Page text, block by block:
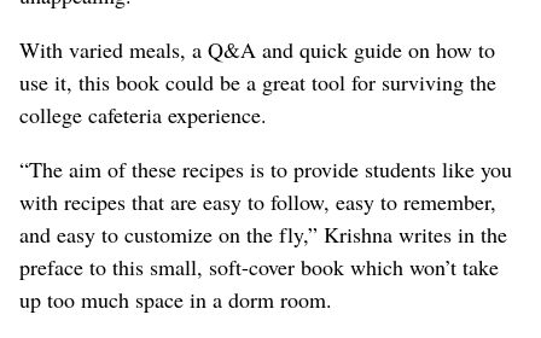
With varied meals, a Q&A and quick guide on how to
use it, this book could be a great tool for surviving the
college cafeteria experience.
“The aim of these recipes is to provide students like you
with recipes that are easy to follow, easy to remember,
and easy to customize on the fly,” Krishna writes in the
preface to this small, soft-cover book which won’t take
up too much space in a dorm room.